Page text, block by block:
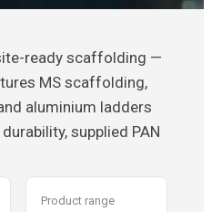
ready scaffolding —
MS scaffolding,
aluminium ladders
supplied PAN
Product range